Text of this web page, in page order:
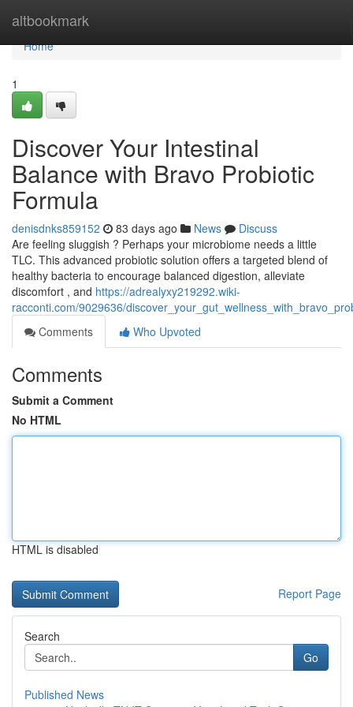
altbookmark
Home
Home
1
Discover Your Intestinal
Balance with Bravo Probiotic
Formula
denisdnks859152 83 days ago News
Discuss
Are feeling sluggish ? Perhaps your microbiome needs a little
TLC. This advanced probiotic solution offers a targeted blend of
healthy bacteria to encourage balanced digestion, alleviate
discomfort , and https://adrealyxy219292.wiki-
racconti.com/9029636/
Comments
Who Upvoted
Comments
Submit a Comment
No HTML
HTML is disabled
Report Page
Search
Go
Published News